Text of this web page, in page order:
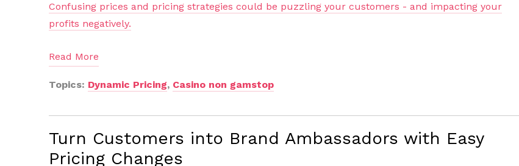
Confusing prices and pricing strategies could be puzzling your customers - and impacting your
profits negatively.
Read More
Topics: Dynamic Pricing, Casino non gamstop
Turn Customers into Brand Ambassadors with Easy
Pricing Changes